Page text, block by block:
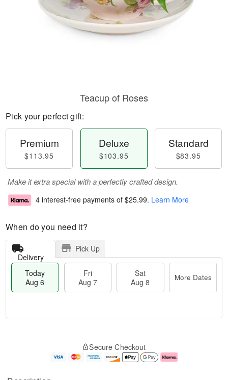
Teacup of Roses
Pick your perfect gift:
Premium
$113.95
Deluxe
$103.95
Standard
$83.95
Make it extra special with a perfectly crafted design.
4 interest-free payments of $25.99. Learn More
When do you need it?
Delivery
Pick Up
Today
Aug 6
Fri
Aug 7
Sat
Aug 8
More Dates
e
Secure Checkout